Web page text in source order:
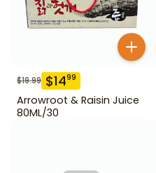
$19.99 $1499
Arrowroot & Raisin Juice
80ML/30